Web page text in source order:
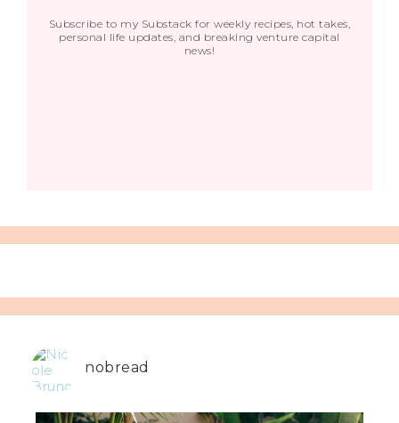
Subscribe to my Substack for weekly recipes, hot takes,
personal life updates, and breaking venture capital
news!
nobread